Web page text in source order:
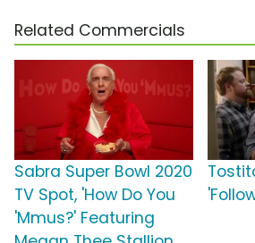
Related Commercials
Sabra Super Bowl 2020
TV Spot, 'How Do You
'Mmus?' Featuring